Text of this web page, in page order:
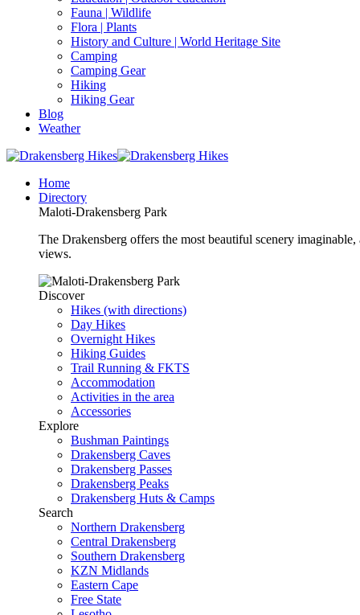
Fauna | Wildlife
Flora | Plants
History and Culture | World Heritage Site
Camping
Camping Gear
Hiking
Hiking Gear
Blog
Weather
Home
Directory
Maloti-Drakensberg Park
The Drakensberg offers the most beautiful scenery
views.
Discover
Hikes (with directions)
Day Hikes
Overnight Hikes
Hiking Guides
Trail Running & FKTS
Accommodation
Activities in the area
Accessories
Explore
Bushman Paintings
Drakensberg Caves
Drakensberg Passes
Drakensberg Peaks
Drakensberg Huts & Camps
Search
Northern Drakensberg
Central Drakensberg
Southern Drakensberg
KZN Midlands
Eastern Cape
Free State